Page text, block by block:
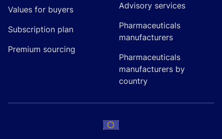
Values for buyers
Subscription plan
Premium sourcing
Advisory services
Pharmaceuticals
manufacturers
Pharmaceuticals
manufacturers by
country